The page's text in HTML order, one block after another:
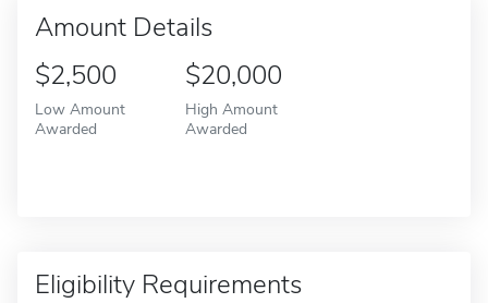
Amount Details
$2,500
Low Amount
Awarded
$20,000
High Amount
Awarded
Eligibility Requirements